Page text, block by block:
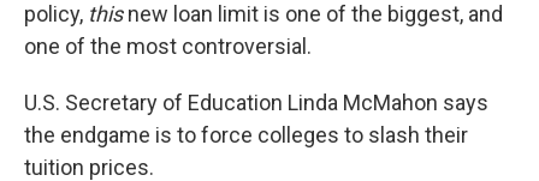
policy, thisnew loan limit is one of the biggest, and
one of the most controversial.
U.S. Secretary of Education Linda McMahon says
the endgame is to force colleges to slash their
tuition prices.